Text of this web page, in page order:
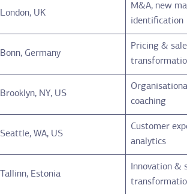
London, UK
M&A, new
identification
Bonn, Germany
Pricing &
Brooklyn, NY, US
coaching
Seattle, WA, US
Customer
analytics
Tallinn, Estonia
Innovation &